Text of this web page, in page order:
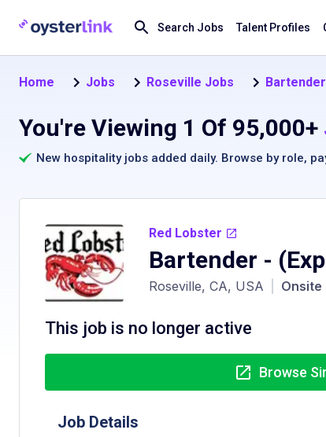
Search Jobs Talent Profiles
Home Jobs Roseville Jobs
You're Viewing 1 Of 95,000+
New hospitality jobs added daily. Browse by role,
Red Lobster
Bartender -
Roseville, CA, USA Onsite
This job is no longer active
Browse
Job Details